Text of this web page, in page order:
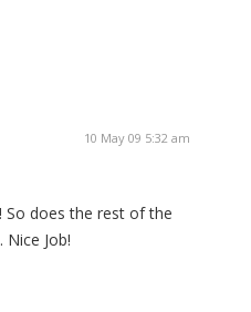
10 May 09 5:32 am
So does the rest of the
Job!